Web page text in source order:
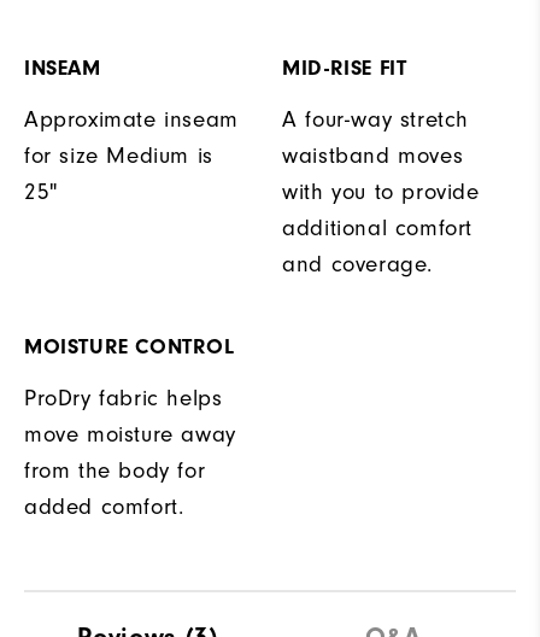
INSEAM
Approximate inseam
for size Medium is
25"
MID-RISE FIT
A four-way stretch
waistband moves
with you to provide
additional comfort
and coverage.
MOISTURE CONTROL
ProDry fabric helps
move moisture away
from the body for
added comfort.